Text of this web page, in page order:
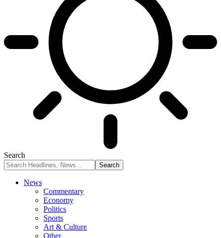
Search
News
Commentary
Economy
Politics
Sports
Art & Culture
Other